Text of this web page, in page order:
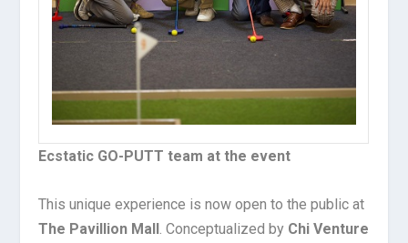
Ecstatic GO-PUTT team at the event
This unique experience is now open to the public at
The Pavillion Mall. Conceptualized by Chi Venture